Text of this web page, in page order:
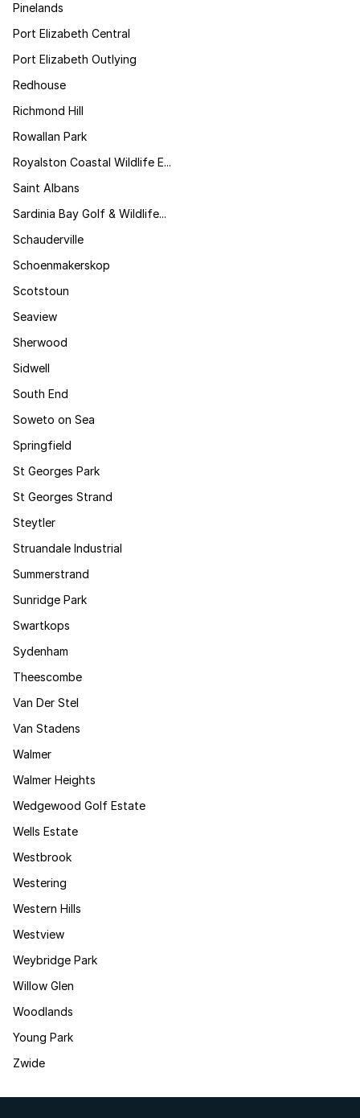
Pinelands
Port Elizabeth Central
Port Elizabeth Outlying
Redhouse
Richmond Hill
Rowallan Park
Royalston Coastal Wildlife E...
Saint Albans
Sardinia Bay Golf & Wildlife...
Schauderville
Schoenmakerskop
Scotstoun
Seaview
Sherwood
Sidwell
South End
Soweto on Sea
Springfield
St Georges Park
St Georges Strand
Steytler
Struandale Industrial
Summerstrand
Sunridge Park
Swartkops
Sydenham
Theescombe
Van Der Stel
Van Stadens
Walmer
Walmer Heights
Wedgewood Golf Estate
Wells Estate
Westbrook
Westering
Western Hills
Westview
Weybridge Park
Willow Glen
Woodlands
Young Park
Zwide